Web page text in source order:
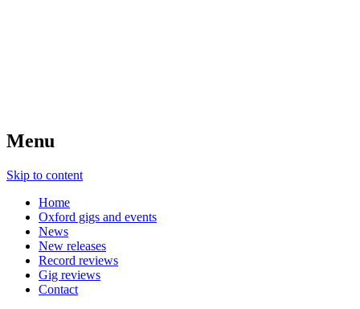
Menu
Skip to content
Home
Oxford gigs and events
News
New releases
Record reviews
Gig reviews
Contact